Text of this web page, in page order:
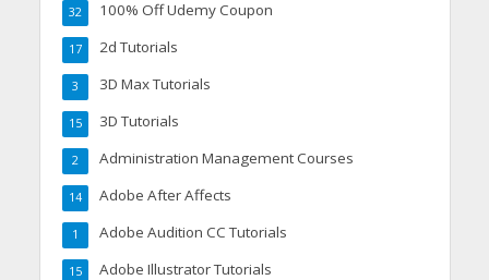
100% Off Udemy Coupon
32
2d Tutorials
17
3D Max Tutorials
3
3D Tutorials
15
Administration Management Courses
2
Adobe After Affects
14
Adobe Audition CC Tutorials
1
Adobe Illustrator Tutorials
15